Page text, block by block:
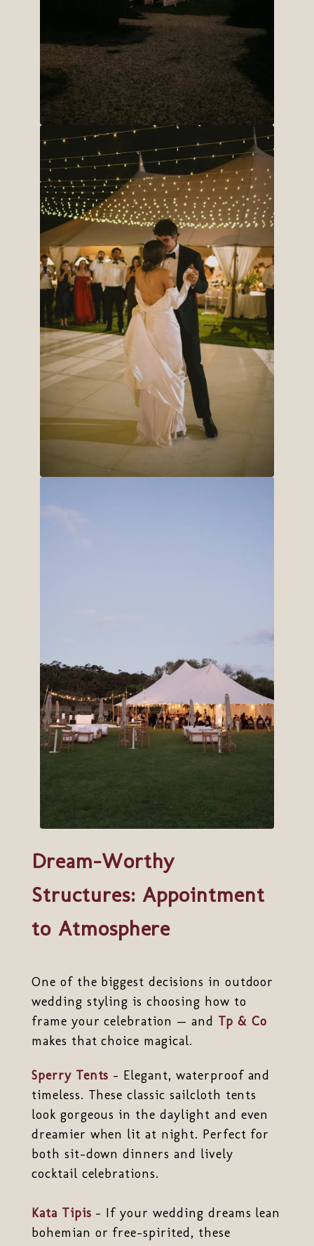
Dream-Worthy
Structures: Appointment
to Atmosphere
One of the biggest decisions in outdoor
wedding styling is choosing how to
frame your celebration — and Tp & Co
makes that choice magical.
Sperry Tents – Elegant, waterproof and
timeless. These classic sailcloth tents
look gorgeous in the daylight and even
dreamier when lit at night. Perfect for
both sit-down dinners and lively
cocktail celebrations.
Kata Tipis – If your wedding dreams lean
bohemian or free-spirited, these